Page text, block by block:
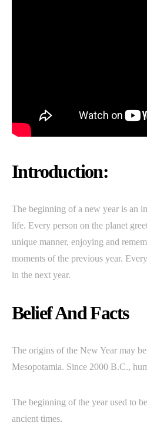
Introduction:
The beginning of a new year is an
life. Every person on the planet
unique manner, enjoying and
moments of the previous year.
in the next year.
Belief And Facts
The origins of the New Year may
Mesopotamia. Since 2000 B.C.,
The beginning of the year used to
ancient times.